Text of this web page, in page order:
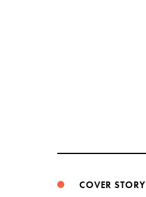
COVER STORY